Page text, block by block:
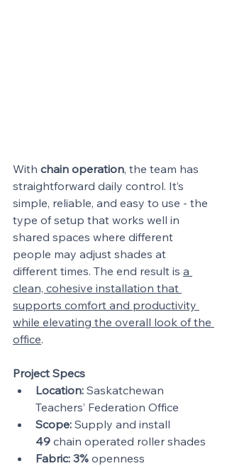
With chain operation, the team has
straightforward daily control. It’s
simple, reliable, and easy to use - the
type of setup that works well in
shared spaces where different
people may adjust shades at
different times. The end result is a
clean, cohesive installation that
supports comfort and productivity
while elevating the overall look of the
office.
Project Specs
Location: Saskatchewan
Teachers’ Federation Office
Scope: Supply and install
49 chain operated roller shades
Fabric: 3% openness